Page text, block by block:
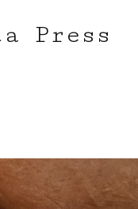
Press